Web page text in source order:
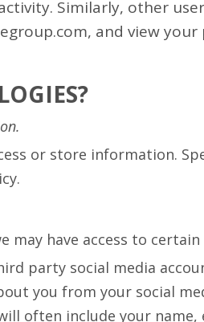
Similarly, other
and view your
or store information.
may have access to
party social media
you from your social
often include your